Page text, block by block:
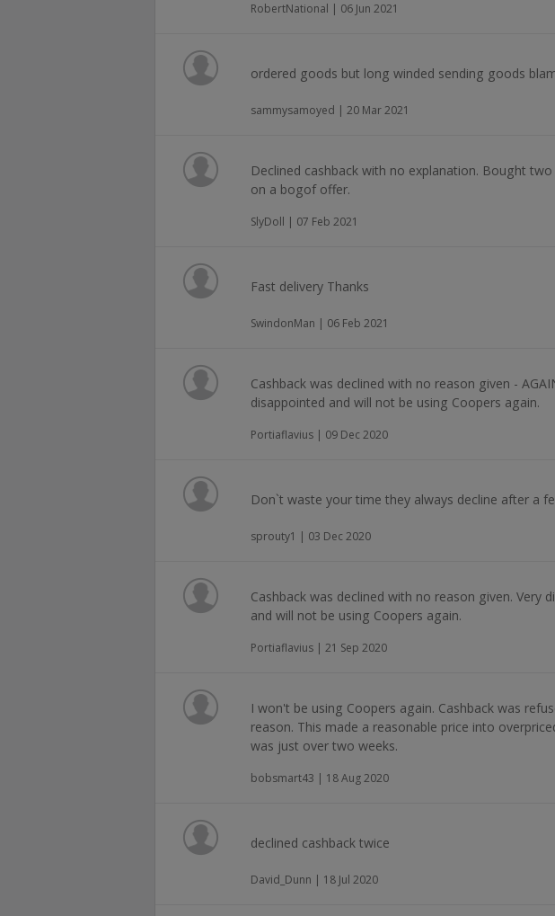
RobertNational | 06 Jun 2021
ordered goods but long winded sending goods
sammysamoyed | 20 Mar 2021
Declined cashback with no explanation. Bought
on a bogof offer.
SlyDoll | 07 Feb 2021
Fast delivery Thanks
SwindonMan | 06 Feb 2021
Cashback was declined with no reason given -
disappointed and will not be using Coopers again.
Portiaflavius | 09 Dec 2020
Don`t waste your time they always decline after a
sprouty1 | 03 Dec 2020
Cashback was declined with no reason given. Very
and will not be using Coopers again.
Portiaflavius | 21 Sep 2020
I won't be using Coopers again. Cashback was
reason. This made a reasonable price into
was just over two weeks.
bobsmart43 | 18 Aug 2020
declined cashback twice
David_Dunn | 18 Jul 2020